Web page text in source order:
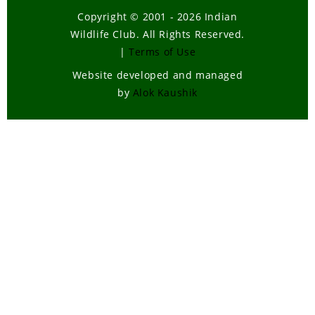
Copyright © 2001 - 2026 Indian
Wildlife Club. All Rights Reserved.
| Terms of Use
Website developed and managed
by Alok Kaushik